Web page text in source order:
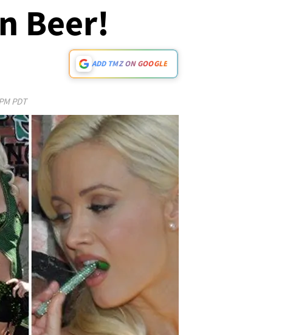
Beer!
ADD TMZ ON GOOGLE
PDT